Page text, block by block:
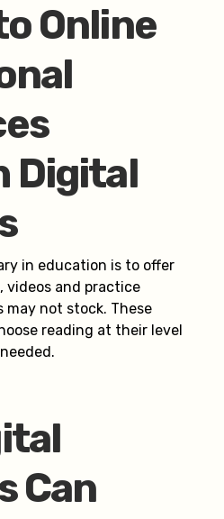
Online
Digital
in education is to offer
videos and practice
may not stock. These
reading at their level
Can